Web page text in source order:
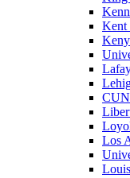
Kent
Los